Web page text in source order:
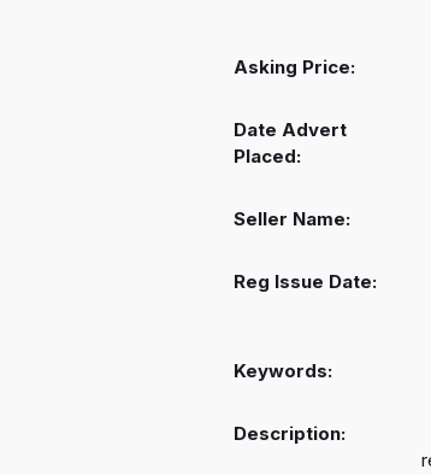
Asking Price:
Date Advert
Placed:
Seller Name:
Reg Issue Date:
Keywords:
Description: